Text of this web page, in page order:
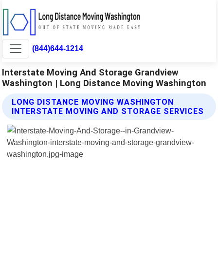
(844)644-1214
Interstate Moving And Storage Grandview
Washington | Long Distance Moving Washington
LONG DISTANCE MOVING WASHINGTON
INTERSTATE MOVING AND STORAGE SERVICES